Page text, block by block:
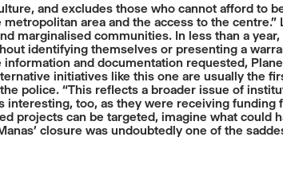
and excludes those who cannot afford to
area and the access to the centre.”
marginalised communities. In less than a
identifying themselves or presenting a
and documentation requested,
initiatives like this one are usually the
police. “This reflects a broader issue of
interesting, too, as they were receiving funding
projects can be targeted, imagine what could
closure was undoubtedly one of the